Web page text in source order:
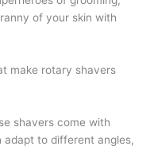
of your skin with
make rotary shavers
shavers come with
to different angles,